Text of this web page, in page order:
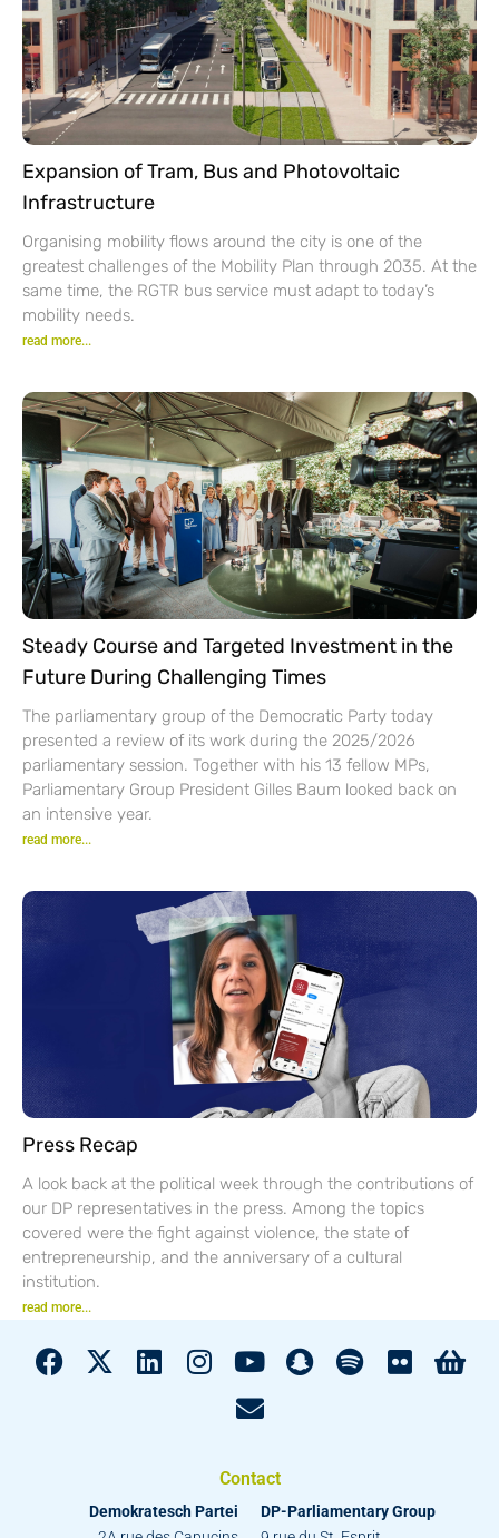
Expansion of Tram, Bus and Photovoltaic
Infrastructure
Organising mobility flows around the city is one of the
greatest challenges of the Mobility Plan through 2035. At the
same time, the RGTR bus service must adapt to today’s
mobility needs.
read more...
Steady Course and Targeted Investment in the
Future During Challenging Times
The parliamentary group of the Democratic Party today
presented a review of its work during the 2025/2026
parliamentary session. Together with his 13 fellow MPs,
Parliamentary Group President Gilles Baum looked back on
an intensive year.
read more...
Press Recap
A look back at the political week through the contributions of
our DP representatives in the press. Among the topics
covered were the fight against violence, the state of
entrepreneurship, and the anniversary of a cultural
institution.
read more...
Contact
Demokratesch Partei
DP-Parliamentary Group